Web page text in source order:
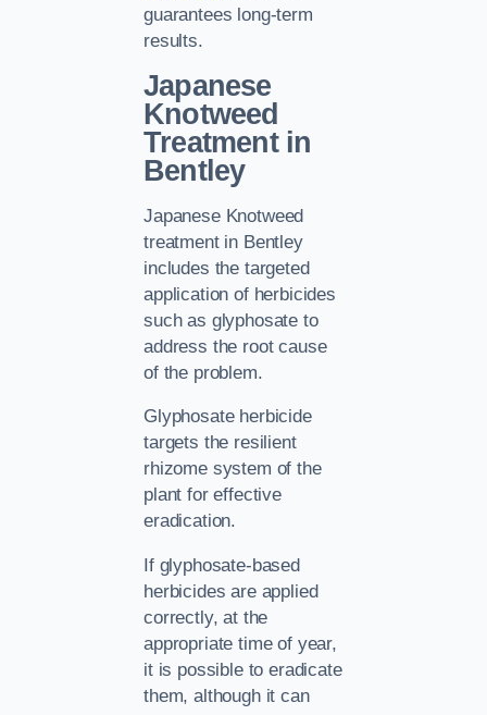
guarantees long-term
results.
Japanese
Knotweed
Treatment in
Bentley
Japanese Knotweed
treatment in Bentley
includes the targeted
application of herbicides
such as glyphosate to
address the root cause
of the problem.
Glyphosate herbicide
targets the resilient
rhizome system of the
plant for effective
eradication.
If glyphosate-based
herbicides are applied
correctly, at the
appropriate time of year,
it is possible to eradicate
them, although it can